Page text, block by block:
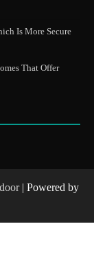
Is More Secure
That Offer
| Powered by